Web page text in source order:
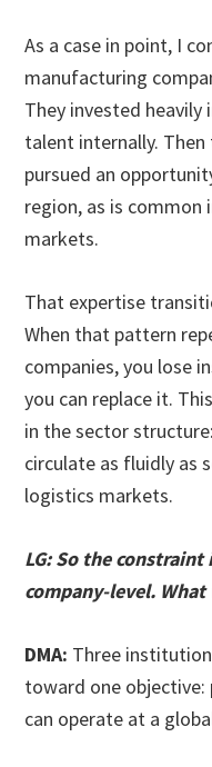
As a case in point, I
manufacturing
They invested heavily
talent internally. Then
pursued an
region, as is
markets.
That expertise
When that pattern
companies, you lose
you can replace it.
in the sector
circulate as fluidly as
logistics markets.
LG: So the
company-level.
DMA: Three
toward one
can operate at a